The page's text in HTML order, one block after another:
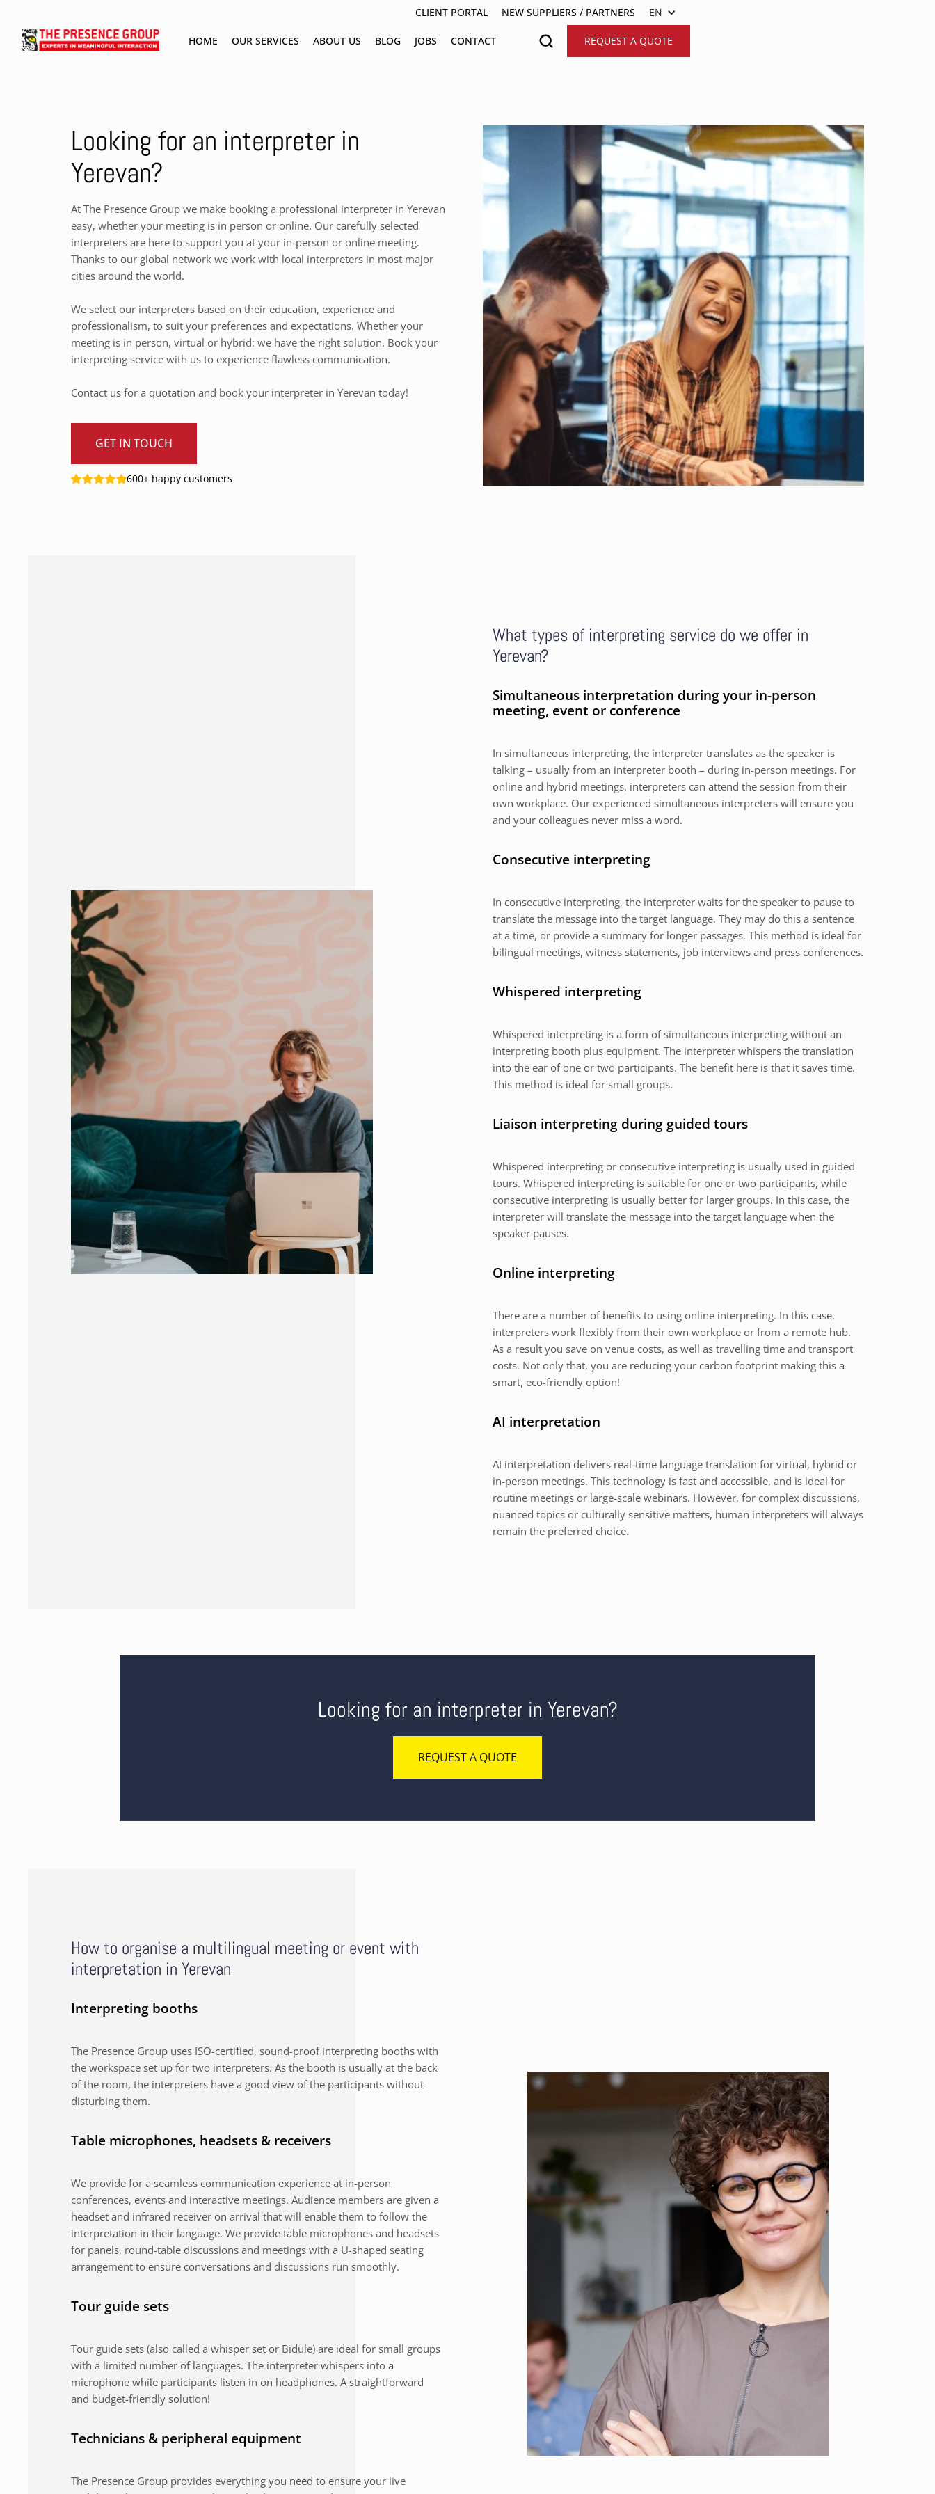
CLIENT PORTAL NEW SUPPLIERS / PARTNERS EN
HOME OUR SERVICES ABOUT US BLOG JOBS CONTACT REQUEST A QUOTE
Looking for an interpreter in
Yerevan?
At The Presence Group we make booking a professional interpreter in Yerevan
easy, whether your meeting is in person or online. Our carefully selected
interpreters are here to support you at your in-person or online meeting.
Thanks to our global network we work with local interpreters in most major
cities around the world.
We select our interpreters based on their education, experience and
professionalism, to suit your preferences and expectations. Whether your
meeting is in person, virtual or hybrid: we have the right solution. Book your
interpreting service with us to experience flawless communication.
Contact us for a quotation and book your interpreter in Yerevan today!
GET IN TOUCH
600+ happy customers
What types of interpreting service do we offer in
Yerevan?
Simultaneous interpretation during your in-person
meeting, event or conference
In simultaneous interpreting, the interpreter translates as the speaker is
talking – usually from an interpreter booth – during in-person meetings. For
online and hybrid meetings, interpreters can attend the session from their
own workplace. Our experienced simultaneous interpreters will ensure you
and your colleagues never miss a word.
Consecutive interpreting
In consecutive interpreting, the interpreter waits for the speaker to pause to
translate the message into the target language. They may do this a sentence
at a time, or provide a summary for longer passages. This method is ideal for
bilingual meetings, witness statements, job interviews and press conferences.
Whispered interpreting
Whispered interpreting is a form of simultaneous interpreting without an
interpreting booth plus equipment. The interpreter whispers the translation
into the ear of one or two participants. The benefit here is that it saves time.
This method is ideal for small groups.
Liaison interpreting during guided tours
Whispered interpreting or consecutive interpreting is usually used in guided
tours. Whispered interpreting is suitable for one or two participants, while
consecutive interpreting is usually better for larger groups. In this case, the
interpreter will translate the message into the target language when the
speaker pauses.
Online interpreting
There are a number of benefits to using online interpreting. In this case,
interpreters work flexibly from their own workplace or from a remote hub.
As a result you save on venue costs, as well as travelling time and transport
costs. Not only that, you are reducing your carbon footprint making this a
smart, eco-friendly option!
AI interpretation
AI interpretation delivers real-time language translation for virtual, hybrid or
in-person meetings. This technology is fast and accessible, and is ideal for
routine meetings or large-scale webinars. However, for complex discussions,
nuanced topics or culturally sensitive matters, human interpreters will always
remain the preferred choice.
Looking for an interpreter in Yerevan?
REQUEST A QUOTE
How to organise a multilingual meeting or event with
interpretation in Yerevan
Interpreting booths
The Presence Group uses ISO-certified, sound-proof interpreting booths with
the workspace set up for two interpreters. As the booth is usually at the back
of the room, the interpreters have a good view of the participants without
disturbing them.
Table microphones, headsets & receivers
We provide for a seamless communication experience at in-person
conferences, events and interactive meetings. Audience members are given a
headset and infrared receiver on arrival that will enable them to follow the
interpretation in their language. We provide table microphones and headsets
for panels, round-table discussions and meetings with a U-shaped seating
arrangement to ensure conversations and discussions run smoothly.
Tour guide sets
Tour guide sets (also called a whisper set or Bidule) are ideal for small groups
with a limited number of languages. The interpreter whispers into a
microphone while participants listen in on headphones. A straightforward
and budget-friendly solution!
Technicians & peripheral equipment
The Presence Group provides everything you need to ensure your live